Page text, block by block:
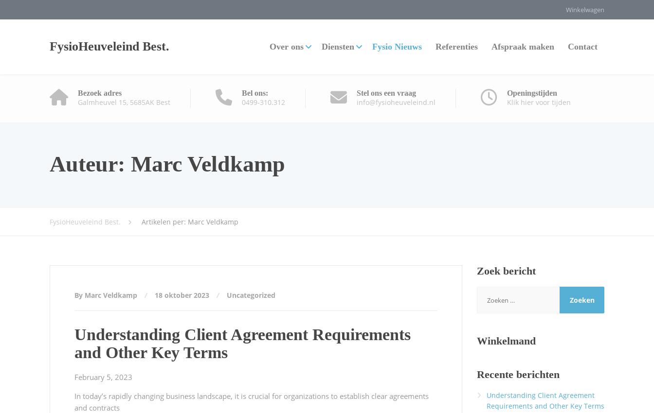
Winkelwagen
FysioHeuveleind Best. Over ons Diensten Fysio Nieuws Referenties Afspraak maken Contact
Bezoek adres
Galmheuvel 15, 5685AK Best
Bel ons:
0499-310.312
Stel ons een vraag
info@fysioheuveleind.nl
Openingstijden
Klik hier voor tijden
Auteur: Marc Veldkamp
FysioHeuveleind Best. Artikelen per: Marc Veldkamp
By Marc Veldkamp 18 oktober 2023 Uncategorized
Understanding Client Agreement Requirements
and Other Key Terms
February 5, 2023
In today’s rapidly changing business landscape, it is crucial for organizations to establish clear agreements
and contracts
Zoek bericht
naar:
Winkelmand
Recente berichten
Understanding Client Agreement
Requirements and Other Key Terms